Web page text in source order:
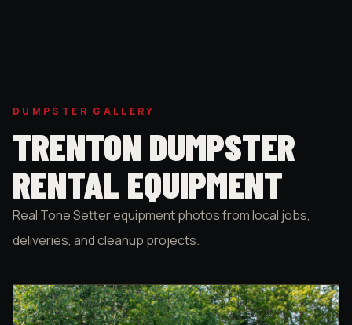
DUMPSTER GALLERY
TRENTON DUMPSTER
RENTAL EQUIPMENT
Real Tone Setter equipment photos from local jobs,
deliveries, and cleanup projects.